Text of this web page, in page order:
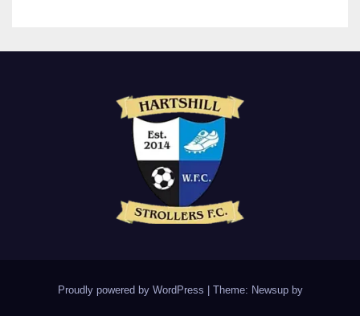
Proudly powered by WordPress Theme: Newsup by